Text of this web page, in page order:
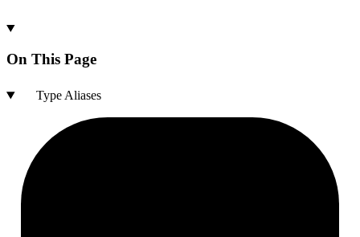
On This Page
Type Aliases